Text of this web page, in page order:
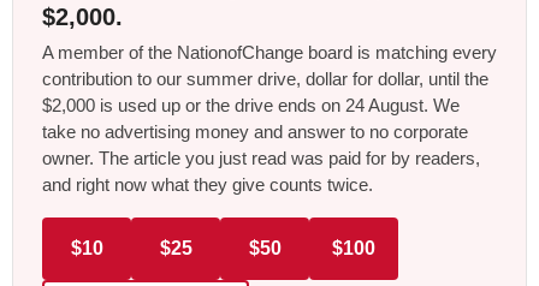
$2,000.
A member of the NationofChange board is matching every
contribution to our summer drive, dollar for dollar, until the
$2,000 is used up or the drive ends on 24 August. We
take no advertising money and answer to no corporate
owner. The article you just read was paid for by readers,
and right now what they give counts twice.
$10 $25 $50 $100